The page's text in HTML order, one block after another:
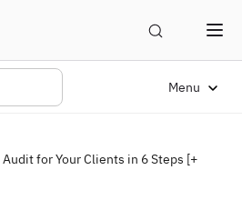
Menu
for Your Clients in 6 Steps [+